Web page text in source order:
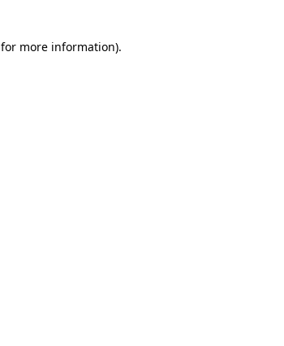
for more information).